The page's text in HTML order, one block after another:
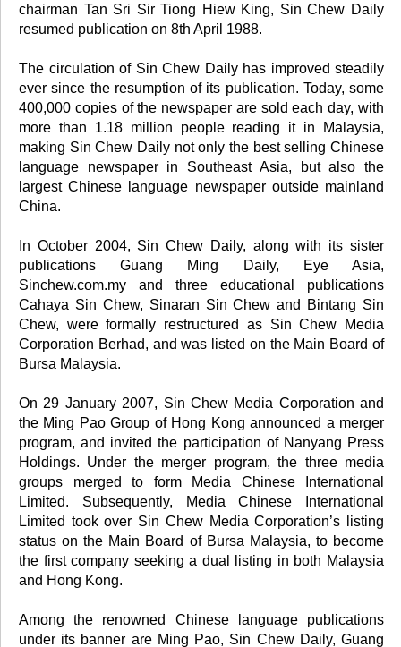
chairman Tan Sri Sir Tiong Hiew King, Sin Chew Daily
resumed publication on 8th April 1988.
The circulation of Sin Chew Daily has improved steadily
ever since the resumption of its publication. Today, some
400,000 copies of the newspaper are sold each day, with
more than 1.18 million people reading it in Malaysia,
making Sin Chew Daily not only the best selling Chinese
language newspaper in Southeast Asia, but also the
largest Chinese language newspaper outside mainland
China.
In October 2004, Sin Chew Daily, along with its sister
publications Guang Ming Daily, Eye Asia,
Sinchew.com.my and three educational publications
Cahaya Sin Chew, Sinaran Sin Chew and Bintang Sin
Chew, were formally restructured as Sin Chew Media
Corporation Berhad, and was listed on the Main Board of
Bursa Malaysia.
On 29 January 2007, Sin Chew Media Corporation and
the Ming Pao Group of Hong Kong announced a merger
program, and invited the participation of Nanyang Press
Holdings. Under the merger program, the three media
groups merged to form Media Chinese International
Limited. Subsequently, Media Chinese International
Limited took over Sin Chew Media Corporation’s listing
status on the Main Board of Bursa Malaysia, to become
the first company seeking a dual listing in both Malaysia
and Hong Kong.
Among the renowned Chinese language publications
under its banner are Ming Pao, Sin Chew Daily, Guang